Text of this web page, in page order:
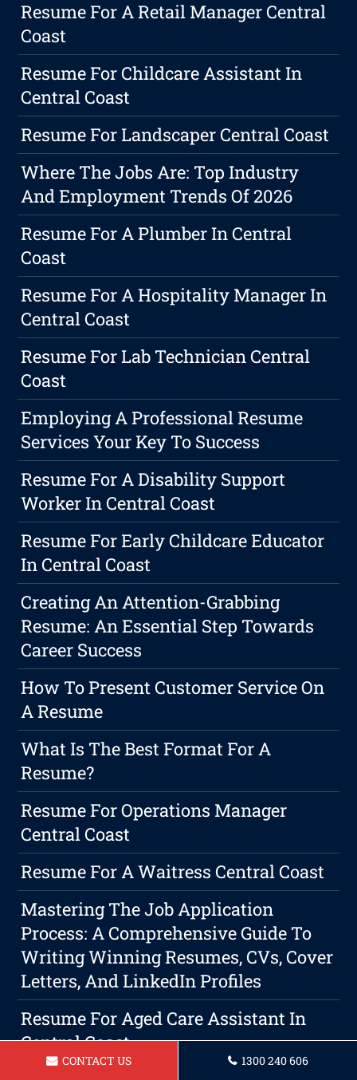
Resume For A Retail Manager Central
Coast
Resume For Childcare Assistant In
Central Coast
Resume For Landscaper Central Coast
Where The Jobs Are: Top Industry
And Employment Trends Of 2026
Resume For A Plumber In Central
Coast
Resume For A Hospitality Manager In
Central Coast
Resume For Lab Technician Central
Coast
Employing A Professional Resume
Services Your Key To Success
Resume For A Disability Support
Worker In Central Coast
Resume For Early Childcare Educator
In Central Coast
Creating An Attention-Grabbing
Resume: An Essential Step Towards
Career Success
How To Present Customer Service On
A Resume
What Is The Best Format For A
Resume?
Resume For Operations Manager
Central Coast
Resume For A Waitress Central Coast
Mastering The Job Application
Process: A Comprehensive Guide To
Writing Winning Resumes, CVs, Cover
Letters, And LinkedIn Profiles
Resume For Aged Care Assistant In
Central Coast
CONTACT US 1300 240 606